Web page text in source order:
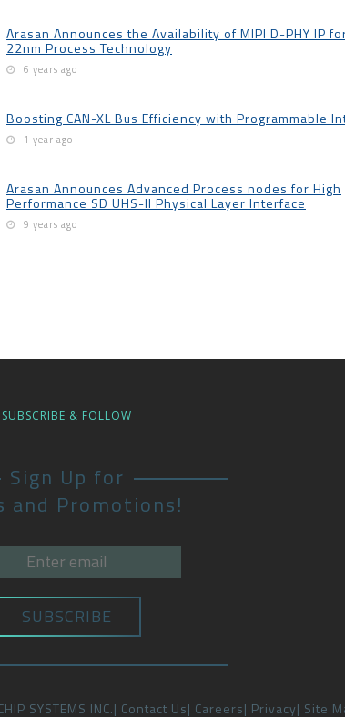
Arasan Announces the Availability of MIPI D-PHY IP
22nm Process Technology
6 years ago
Boosting CAN-XL Bus Efficiency with Programmable
1 year ago
Arasan Announces Advanced Process nodes for High
Performance SD UHS-II Physical Layer Interface
9 years ago
SUBSCRIBE & FOLLOW
Sign Up for
and Promotions!
SYSTEMS INC. Contact Us Careers Privacy Site